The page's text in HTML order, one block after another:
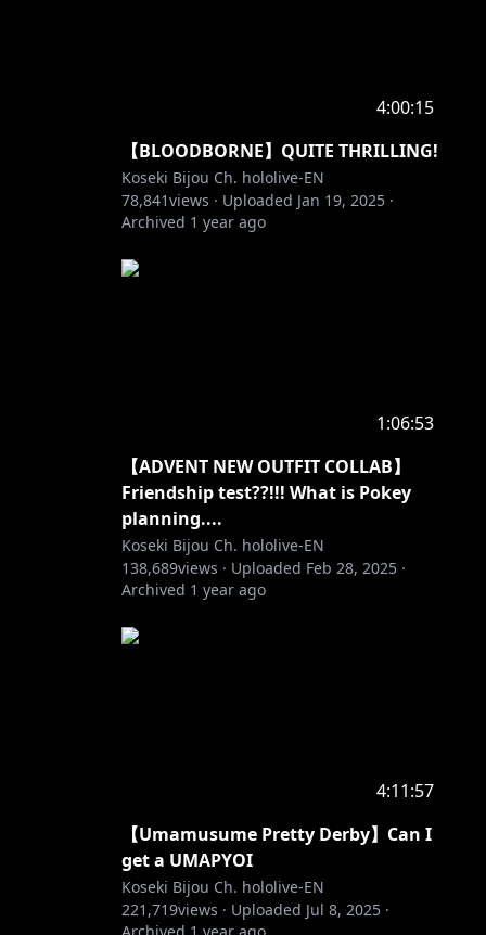
4:00:15
【BLOODBORNE】QUITE THRILLING!
Koseki Bijou Ch. hololive-EN
78,841views · Uploaded Jan 19, 2025 ·
Archived 1 year ago
1:06:53
【ADVENT NEW OUTFIT COLLAB】
Friendship test??!!! What is Pokey
planning....
Koseki Bijou Ch. hololive-EN
138,689views · Uploaded Feb 28, 2025 ·
Archived 1 year ago
4:11:57
【Umamusume Pretty Derby】Can I
get a UMAPYOI
Koseki Bijou Ch. hololive-EN
221,719views · Uploaded Jul 8, 2025 ·